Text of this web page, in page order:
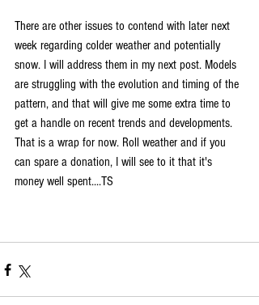
There are other issues to contend with later next
week regarding colder weather and potentially
snow. I will address them in my next post. Models
are struggling with the evolution and timing of the
pattern, and that will give me some extra time to
get a handle on recent trends and developments.
That is a wrap for now. Roll weather and if you
can spare a donation, I will see to it that it's
money well spent....TS